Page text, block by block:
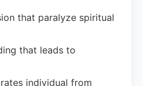
that paralyze spiritual
that leads to
individual from